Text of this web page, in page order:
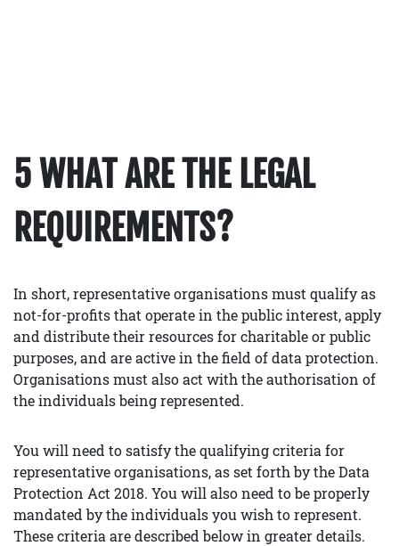
5 WHAT ARE THE LEGAL
REQUIREMENTS?
In short, representative organisations must qualify as
not-for-profits that operate in the public interest, apply
and distribute their resources for charitable or public
purposes, and are active in the field of data protection.
Organisations must also act with the authorisation of
the individuals being represented.
You will need to satisfy the qualifying criteria for
representative organisations, as set forth by the Data
Protection Act 2018. You will also need to be properly
mandated by the individuals you wish to represent.
These criteria are described below in greater details.